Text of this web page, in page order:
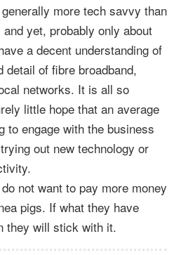
more tech savvy than
yet, probably only about
a decent understanding of
detail of fibre broadband,
networks. It is all so
little hope that an average
to engage with the business
out new technology or
not want to pay more money
pigs. If what they have
they will stick with it.